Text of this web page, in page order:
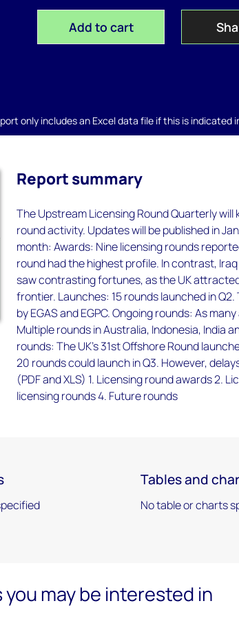
Add to cart
only includes an Excel data file if this is indicated
Report summary
The Upstream Licensing Round Quarterly
round activity. Updates will be published in
month: Awards: Nine licensing rounds
round had the highest profile. In contrast,
saw contrasting fortunes, as the UK
frontier. Launches: 15 rounds launched in
by EGAS and EGPC. Ongoing rounds: As
Multiple rounds in Australia, Indonesia, India
rounds: The UK's 31st Offshore Round
20 rounds could launch in Q3. However,
(PDF and XLS) 1. Licensing round awards 2.
licensing rounds 4. Future rounds
Tables and
No table or charts
may be interested in